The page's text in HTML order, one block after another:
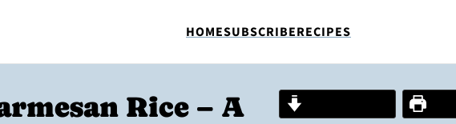
HOMESUBSCRIBERECIPES
Rice – A